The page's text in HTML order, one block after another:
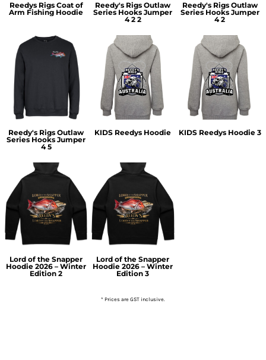
Reedys Rigs Coat of
Arm Fishing Hoodie
Reedy's Rigs Outlaw
Series Hooks Jumper
4 2 2
Reedy's Rigs Outlaw
Series Hooks Jumper
4 2
Reedy's Rigs Outlaw
Series Hooks Jumper
4 5
KIDS Reedys Hoodie KIDS Reedys Hoodie 3
Lord of the Snapper
Hoodie 2026 – Winter
Edition 2
Lord of the Snapper
Hoodie 2026 – Winter
Edition 3
* Prices are GST inclusive.